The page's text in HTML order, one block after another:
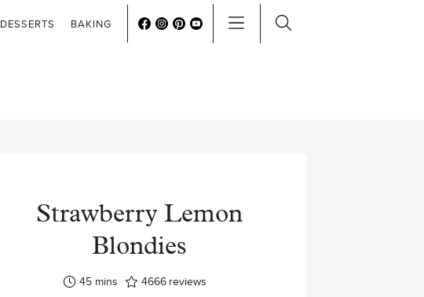
DESSERTS BAKING
Strawberry Lemon
Blondies
45minutes
mins 4666 reviews